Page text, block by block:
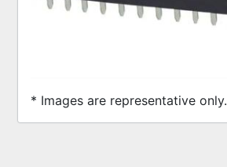
* Images are representative only.